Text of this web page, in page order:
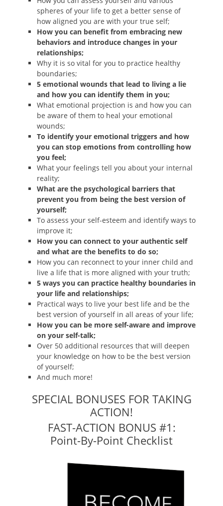
spheres of your life to get a better sense of
how aligned you are with your true self;
How you can benefit from embracing new
behaviors and introduce changes in your
relationships;
Why it is so vital for you to practice healthy
boundaries;
5 emotional wounds that lead to living a lie
and how you can identify them in you;
What emotional projection is and how you can
be aware of them to heal your emotional
wounds;
To identify your emotional triggers and how
you can stop emotions from controlling how
you feel;
What your feelings tell you about your internal
reality;
What are the psychological barriers that
prevent you from being the best version of
yourself;
To assess your self-esteem and identify ways to
improve it;
How you can connect to your authentic self
and what are the benefits to do so;
How you can reconnect to your inner child and
live a life that is more aligned with your truth;
5 ways you can practice healthy boundaries in
your life and relationships;
Practical ways to live your best life and be the
best version of yourself in all areas of your life;
How you can be more self-aware and improve
on your self-talk;
Over 50 additional resources that will deepen
your knowledge on how to be the best version
of yourself;
And much more!
SPECIAL BONUSES FOR TAKING
ACTION!
FAST-ACTION BONUS #1:
Point-By-Point Checklist